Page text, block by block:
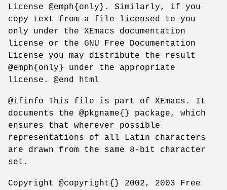
License @emph{only}. Similarly, if you
copy text from a file licensed to you
only under the XEmacs documentation
license or the GNU Free Documentation
License you may distribute the result
@emph{only} under the appropriate
license. @end html
@ifinfo This file is part of XEmacs. It
documents the @pkgname{} package, which
ensures that wherever possible
representations of all Latin characters
are drawn from the same 8-bit character
set.
Copyright @copyright{} 2002, 2003 Free